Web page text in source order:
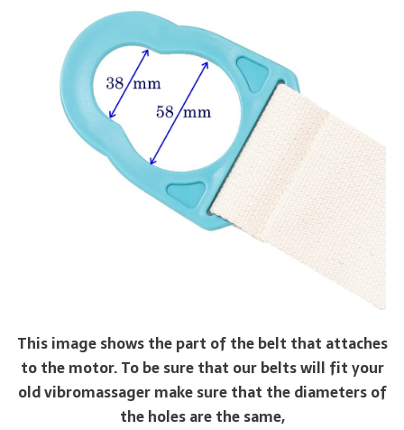
This image shows the part of the belt that attaches
to the motor. To be sure that our belts will fit your
old vibromassager make sure that the diameters of
the holes are the same,